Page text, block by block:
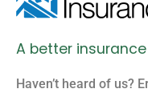
A better insurance
Haven’t heard of us?